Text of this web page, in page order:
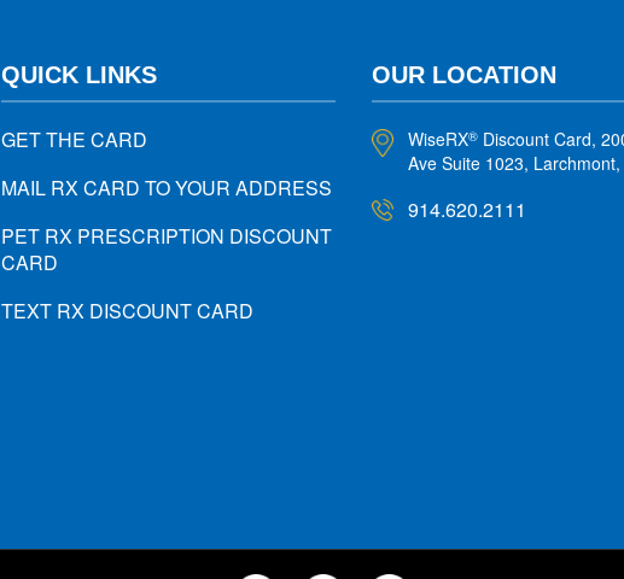
QUICK LINKS
GET THE CARD
MAIL RX CARD TO YOUR ADDRESS
PET RX PRESCRIPTION DISCOUNT
CARD
TEXT RX DISCOUNT CARD
OUR LOCATION
WiseRX® Discount Card,
Ave Suite 1023,
914.620.2111